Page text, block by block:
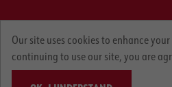
Our site uses cookies to enhance
continuing to use our site, you are